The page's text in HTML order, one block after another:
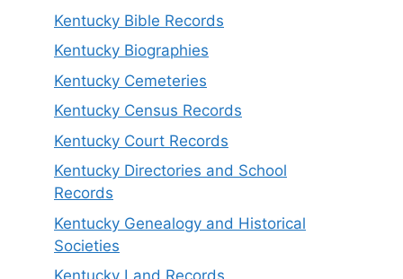
Kentucky Bible Records
Kentucky Biographies
Kentucky Cemeteries
Kentucky Census Records
Kentucky Court Records
Kentucky Directories and School
Records
Kentucky Genealogy and Historical
Societies
Kentucky Land Records